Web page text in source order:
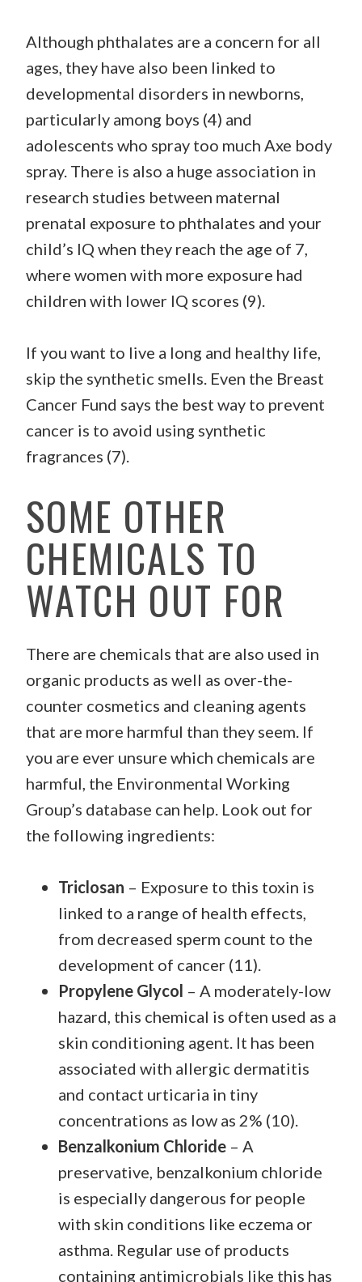
Although phthalates are a concern for all
ages, they have also been linked to
developmental disorders in newborns,
particularly among boys (4) and
adolescents who spray too much Axe body
spray. There is also a huge association in
research studies between maternal
prenatal exposure to phthalates and your
child’s IQ when they reach the age of 7,
where women with more exposure had
children with lower IQ scores (9).
If you want to live a long and healthy life,
skip the synthetic smells. Even the Breast
Cancer Fund says the best way to prevent
cancer is to avoid using synthetic
fragrances (7).
SOME OTHER
CHEMICALS TO
WATCH OUT FOR
There are chemicals that are also used in
organic products as well as over-the-
counter cosmetics and cleaning agents
that are more harmful than they seem. If
you are ever unsure which chemicals are
harmful, the Environmental Working
Group’s database can help. Look out for
the following ingredients:
Triclosan – Exposure to this toxin is
linked to a range of health effects,
from decreased sperm count to the
development of cancer (11).
Propylene Glycol – A moderately-low
hazard, this chemical is often used as a
skin conditioning agent. It has been
associated with allergic dermatitis
and contact urticaria in tiny
concentrations as low as 2% (10).
Benzalkonium Chloride – A
preservative, benzalkonium chloride
is especially dangerous for people
with skin conditions like eczema or
asthma. Regular use of products
containing antimicrobials like this has